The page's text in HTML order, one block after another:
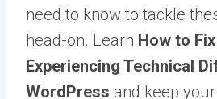
need to know to tackle
head-on. Learn How to
Experiencing Technical
WordPress and keep